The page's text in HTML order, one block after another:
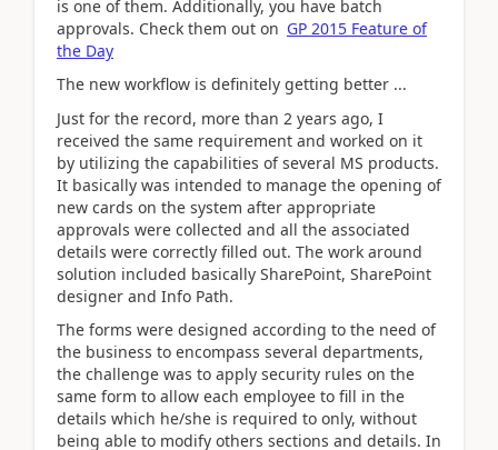
is one of them. Additionally, you have batch
approvals. Check them out on GP 2015 Feature of
the Day
The new workflow is definitely getting better ...
Just for the record, more than 2 years ago, I
received the same requirement and worked on it
by utilizing the capabilities of several MS products.
It basically was intended to manage the opening of
new cards on the system after appropriate
approvals were collected and all the associated
details were correctly filled out. The work around
solution included basically SharePoint, SharePoint
designer and Info Path.
The forms were designed according to the need of
the business to encompass several departments,
the challenge was to apply security rules on the
same form to allow each employee to fill in the
details which he/she is required to only, without
being able to modify others sections and details. In